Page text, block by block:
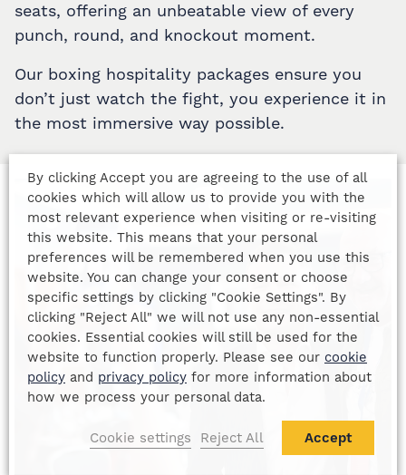
seats, offering an unbeatable view of every
punch, round, and knockout moment.
Our boxing hospitality packages ensure you
don’t just watch the fight, you experience it in
the most immersive way possible.
By clicking Accept you are agreeing to the use of all
cookies which will allow us to provide you with the
most relevant experience when visiting or re-visiting
this website. This means that your personal
preferences will be remembered when you use this
website. You can change your consent or choose
specific settings by clicking "Cookie Settings". By
clicking "Reject All" we will not use any non-essential
cookies. Essential cookies will still be used for the
website to function properly. Please see our cookie
policy and privacy policy for more information about
how we process your personal data.
Cookie settings Reject All Accept